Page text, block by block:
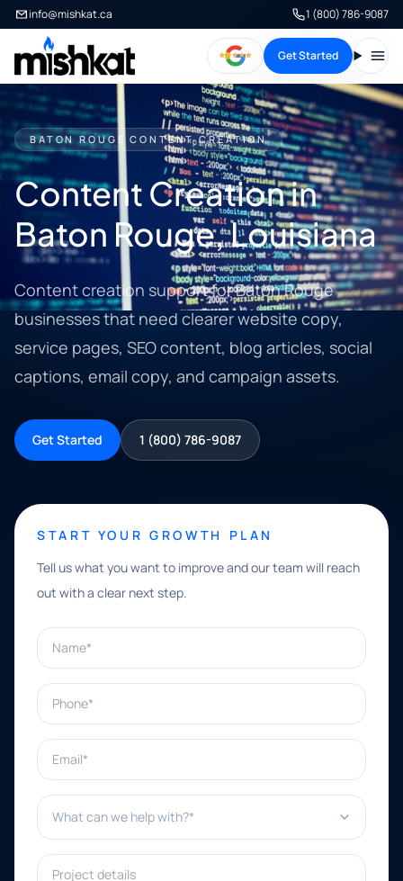
info@mishkat.ca 1 (800) 786-9087
Get Started
BATON ROUGE CONTENT CREATION
Content Creation in
Baton Rouge, Louisiana
Content creation support for Baton Rouge
businesses that need clearer website copy,
service pages, SEO content, blog articles, social
captions, email copy, and campaign assets.
Get Started 1 (800) 786-9087
START YOUR GROWTH PLAN
Tell us what you want to improve and our team will reach
out with a clear next step.
Name*
Phone*
Email*
What can we help with?*
Project details